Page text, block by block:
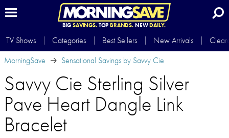
BIG SAVINGS.TOP BRANDS.NEWDAILY.
TV Shows Categories Best Sellers New Arrivals
MorningSave
Sensational Savings by Savvy Cie
Savvy Cie Sterling Silver
Pave Heart Dangle Link
Bracelet